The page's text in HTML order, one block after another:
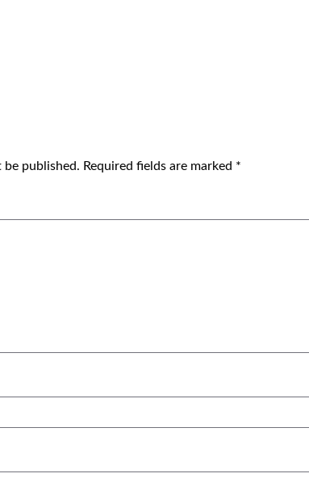
be published. Required fields are marked *